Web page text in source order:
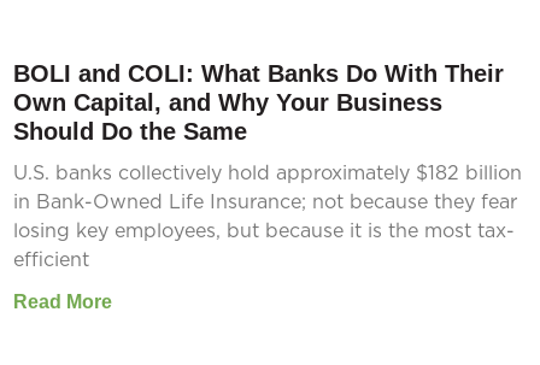
BOLI and COLI: What Banks Do With Their
Own Capital, and Why Your Business
Should Do the Same
U.S. banks collectively hold approximately $182 billion
in Bank-Owned Life Insurance; not because they fear
losing key employees, but because it is the most tax-
efficient
Read More